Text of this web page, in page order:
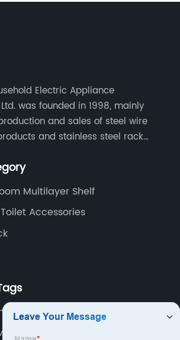
Electric Appliance
was founded in 1998, mainly
and sales of steel wire
and stainless steel rack
net cover, dishwasher rack, etc.
Multilayer Shelf
Accessories
Freezer Organizer Bins